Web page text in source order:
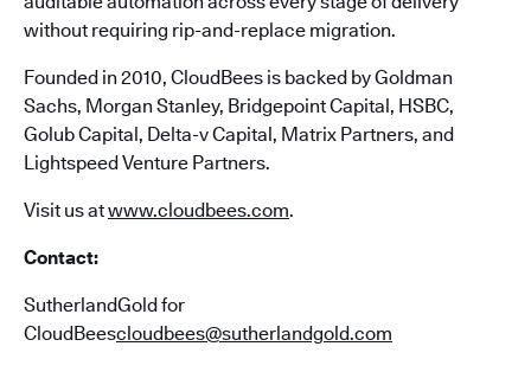
without requiring rip-and-replace migration.
Founded in 2010, CloudBees is backed by Goldman
Sachs, Morgan Stanley, Bridgepoint Capital, HSBC,
Golub Capital, Delta-v Capital, Matrix Partners, and
Lightspeed Venture Partners.
Visit us atwww.cloudbees.com.
Contact:
SutherlandGold for
CloudBeescloudbees@sutherlandgold.com